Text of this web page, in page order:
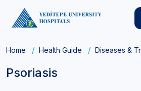
Home Health Guide Diseases &
Psoriasis